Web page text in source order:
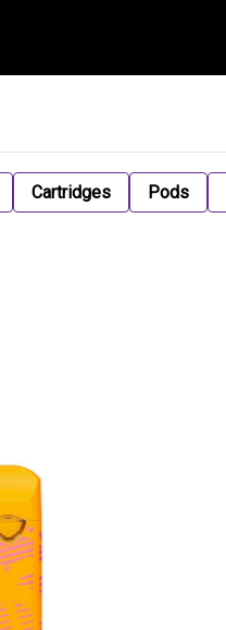
Cartridges Pods